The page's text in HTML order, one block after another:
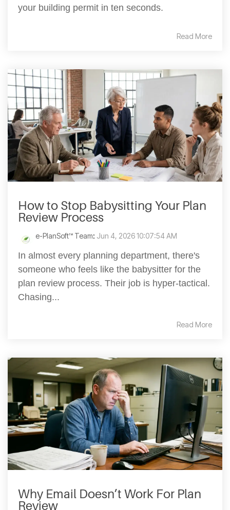
your building permit in ten seconds.
Read More
How to Stop Babysitting Your Plan
Review Process
e-PlanSoft™ Team: Jun 4, 2026 10:07:54 AM
In almost every planning department, there's
someone who feels like the babysitter for the
plan review process. Their job is hyper-tactical.
Chasing...
Read More
Why Email Doesn’t Work For Plan
Review